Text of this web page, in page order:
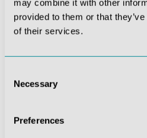
may combine it with other
provided to them or that
of their services.
Selection
Necessary
Preferences